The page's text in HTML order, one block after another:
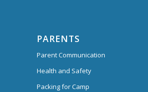
PARENTS
Parent Communication
Health and Safety
Packing for Camp